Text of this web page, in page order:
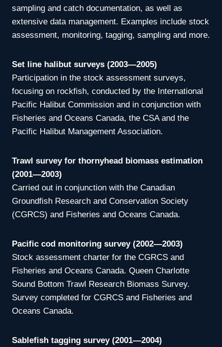
sampling and catch documentation, as well as
extensive data management. Examples include stock
assessment, monitoring, tagging, sampling and more.
Set line halibut surveys (2003—2005)
Participation in the stock assessment surveys,
focusing on rockfish, conducted by the International
Pacific Halibut Commission and in conjunction with
Fisheries and Oceans Canada, the CSA and the
Pacific Halibut Management Association.
Trawl survey for thornyhead biomass estimation
(2001—2003)
Carried out in conjunction with the Canadian
Groundfish Research and Conservation Society
(CGRCS) and Fisheries and Oceans Canada.
Pacific cod monitoring survey (2002—2003)
Stock assessment charter for the CGRCS and
Fisheries and Oceans Canada. Queen Charlotte
Sound Bottom Trawl Research Biomass Survey.
Survey completed for CGRCS and Fisheries and
Oceans Canada.
Sablefish tagging survey (2001—2004)